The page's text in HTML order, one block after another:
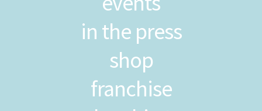
in the press
shop
franchise